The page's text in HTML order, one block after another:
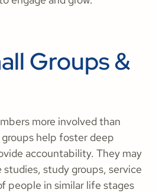
Groups &
more involved than
help foster deep
accountability. They may
studies, study groups, service
people in similar life stages